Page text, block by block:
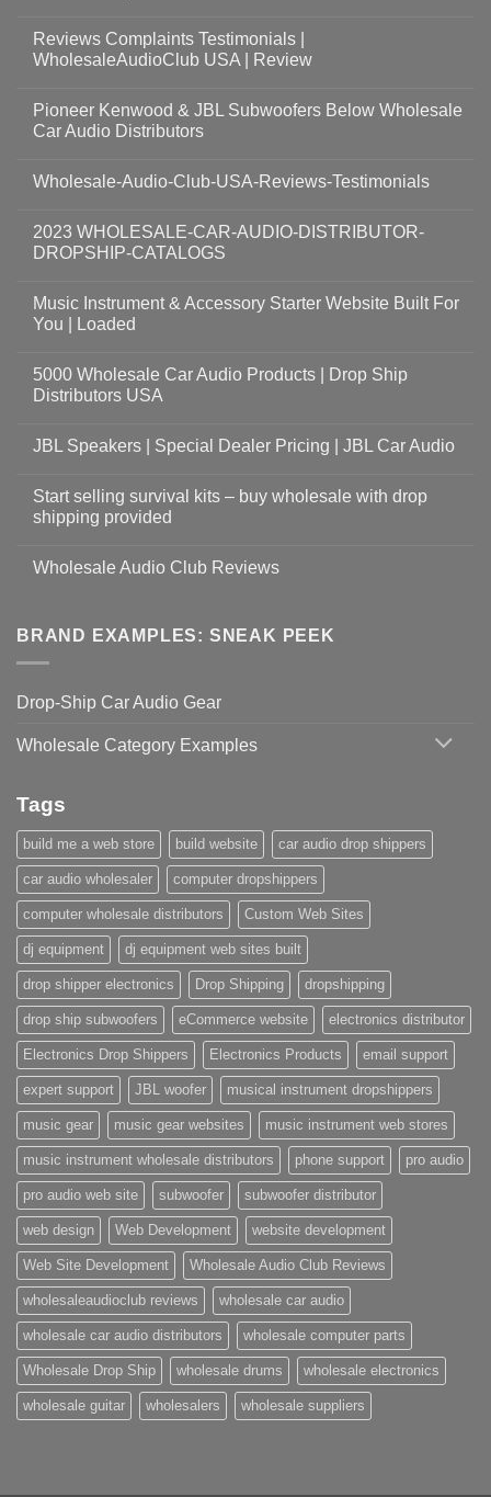
Reviews Complaints Testimonials |
WholesaleAudioClub USA | Review
Pioneer Kenwood & JBL Subwoofers Below Wholesale
Car Audio Distributors
Wholesale-Audio-Club-USA-Reviews-Testimonials
2023 WHOLESALE-CAR-AUDIO-DISTRIBUTOR-
DROPSHIP-CATALOGS
Music Instrument & Accessory Starter Website Built For
You | Loaded
5000 Wholesale Car Audio Products | Drop Ship
Distributors USA
JBL Speakers | Special Dealer Pricing | JBL Car Audio
Start selling survival kits – buy wholesale with drop
shipping provided
Wholesale Audio Club Reviews
BRAND EXAMPLES: SNEAK PEEK
Drop-Ship Car Audio Gear
Wholesale Category Examples
Tags
build me a web store build website car audio drop shippers
car audio wholesaler computer dropshippers
computer wholesale distributors Custom Web Sites
dj equipment dj equipment web sites built
drop shipper electronics Drop Shipping dropshipping
drop ship subwoofers eCommerce website electronics distributor
Electronics Drop Shippers Electronics Products email support
expert support JBL woofer musical instrument dropshippers
music gear music gear websites music instrument web stores
music instrument wholesale distributors phone support pro audio
pro audio web site subwoofer subwoofer distributor
web design Web Development website development
Web Site Development Wholesale Audio Club Reviews
wholesaleaudioclub reviews wholesale car audio
wholesale car audio distributors wholesale computer parts
Wholesale Drop Ship wholesale drums wholesale electronics
wholesale guitar wholesalers wholesale suppliers